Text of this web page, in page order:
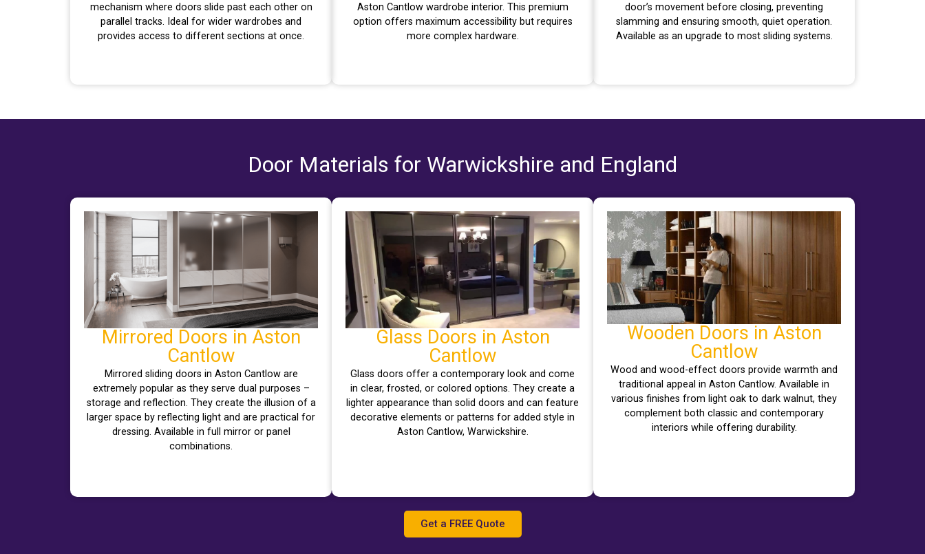
mechanism where doors slide past each other on
parallel tracks. Ideal for wider wardrobes and
provides access to different sections at once.
Aston Cantlow wardrobe interior. This premium
option offers maximum accessibility but requires
more complex hardware.
door’s movement before closing, preventing
slamming and ensuring smooth, quiet operation.
Available as an upgrade to most sliding systems.
Door Materials for Warwickshire and England
Mirrored Doors in Aston
Cantlow
Mirrored sliding doors in Aston Cantlow are
extremely popular as they serve dual purposes –
storage and reflection. They create the illusion of a
larger space by reflecting light and are practical for
dressing. Available in full mirror or panel
combinations.
Glass Doors in Aston
Cantlow
Glass doors offer a contemporary look and come
in clear, frosted, or colored options. They create a
lighter appearance than solid doors and can feature
decorative elements or patterns for added style in
Aston Cantlow, Warwickshire.
Wooden Doors in Aston
Cantlow
Wood and wood-effect doors provide warmth and
traditional appeal in Aston Cantlow. Available in
various finishes from light oak to dark walnut, they
complement both classic and contemporary
interiors while offering durability.
Get a FREE Quote